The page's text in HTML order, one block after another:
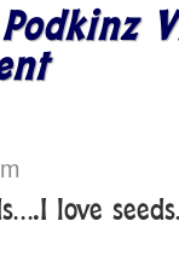
Podkinz
love